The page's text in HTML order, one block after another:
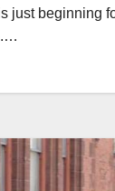
just beginning